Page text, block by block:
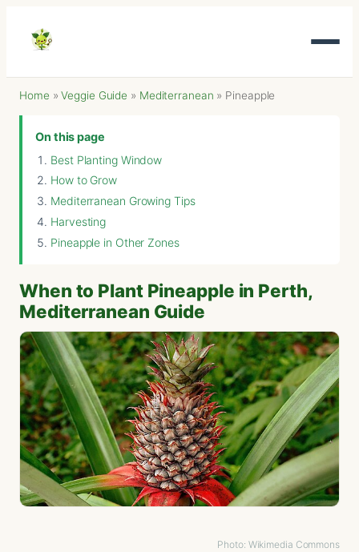
Home »Veggie Guide » Mediterranean » Pineapple
On this page
Best Planting Window
How to Grow
Mediterranean Growing Tips
Harvesting
Pineapple in Other Zones
When to Plant Pineapple in Perth,
Mediterranean Guide
Photo: Wikimedia Commons